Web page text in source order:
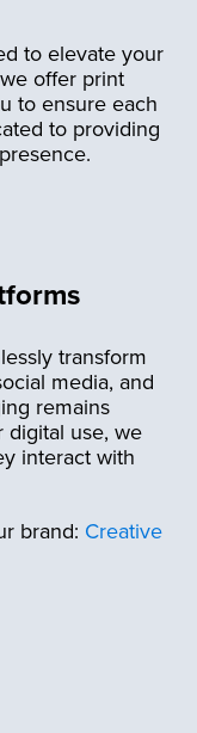
to elevate your
offer print
to ensure each
to providing
transform
media, and
remains
digital use, we
interact with
brand: Creative